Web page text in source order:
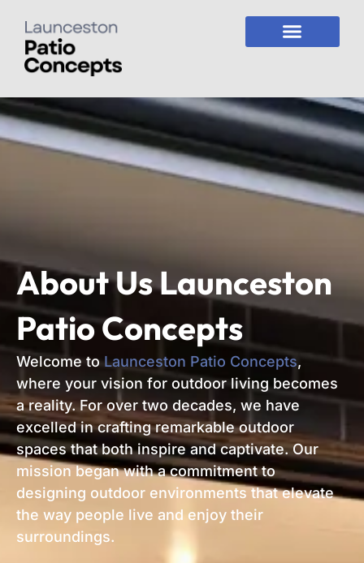
content
About UsLaunceston
Patio Concepts
Welcome toLaunceston Patio Concepts,
where your vision for outdoor living becomes
a reality. For over two decades, we have
excelled in crafting remarkable outdoor
spaces that both inspire and captivate. Our
mission began with a commitment to
designing outdoor environments that elevate
the way people live and enjoy their
surroundings.